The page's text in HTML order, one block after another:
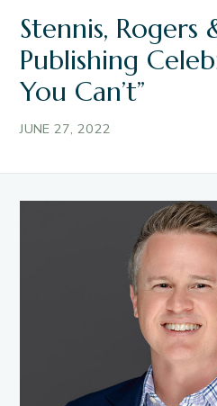
Stennis, Rogers
Publishing
You Can’t”
JUNE 27, 2022